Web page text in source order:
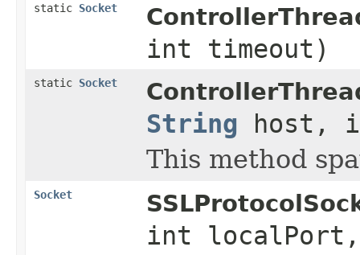
static Socket
int timeout)
static Socket
String host,
This method
Socket
int